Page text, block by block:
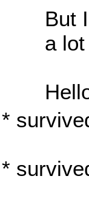
But
a
*
*